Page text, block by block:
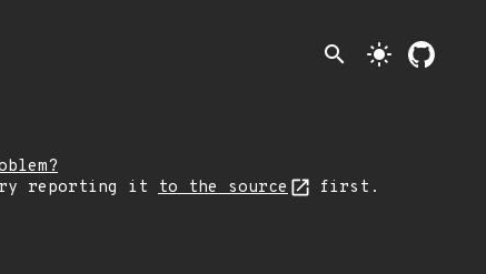
search light_mode
reporting it to the source first.